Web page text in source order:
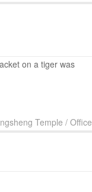
on a tiger was
Temple / Office